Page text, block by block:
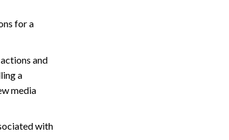
for a
and
a
media
with